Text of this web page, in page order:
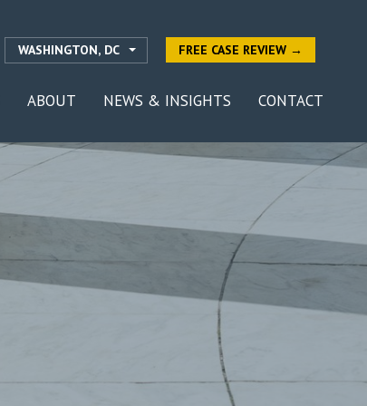
WASHINGTON, DC FREE CASE REVIEW →
ABOUT NEWS & INSIGHTS CONTACT